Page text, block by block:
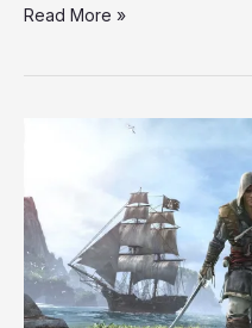
Read More »
regarding
Ubisoft’s
Assassin’s
Creed
IV: